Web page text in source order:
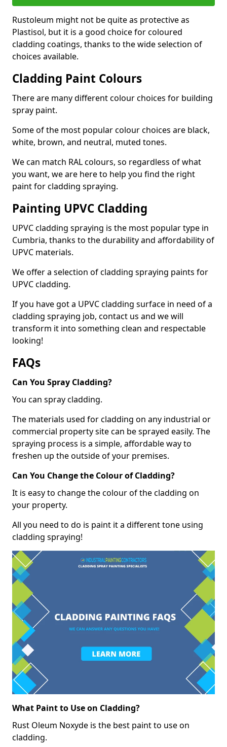
Rustoleum might not be quite as protective as
Plastisol, but it is a good choice for coloured
cladding coatings, thanks to the wide selection of
choices available.
Cladding Paint Colours
There are many different colour choices for building
spray paint.
Some of the most popular colour choices are black,
white, brown, and neutral, muted tones.
We can match RAL colours, so regardless of what
you want, we are here to help you find the right
paint for cladding spraying.
Painting UPVC Cladding
UPVC cladding spraying is the most popular type in
Cumbria, thanks to the durability and affordability of
UPVC materials.
We offer a selection of cladding spraying paints for
UPVC cladding.
If you have got a UPVC cladding surface in need of a
cladding spraying job, contact us and we will
transform it into something clean and respectable
looking!
FAQs
Can You Spray Cladding?
You can spray cladding.
The materials used for cladding on any industrial or
commercial property site can be sprayed easily. The
spraying process is a simple, affordable way to
freshen up the outside of your premises.
Can You Change the Colour of Cladding?
It is easy to change the colour of the cladding on
your property.
All you need to do is paint it a different tone using
cladding spraying!
What Paint to Use on Cladding?
Rust Oleum Noxyde is the best paint to use on
cladding.